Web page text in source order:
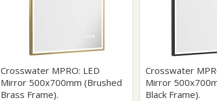
Mobility & Doc-M
Toilet Seats
Flush Plates
Handsets
Crosswater MPRO: LED
Mirror 500x700mm (Brushed
Brass Frame).
Crosswater
Mirror
Black Frame).